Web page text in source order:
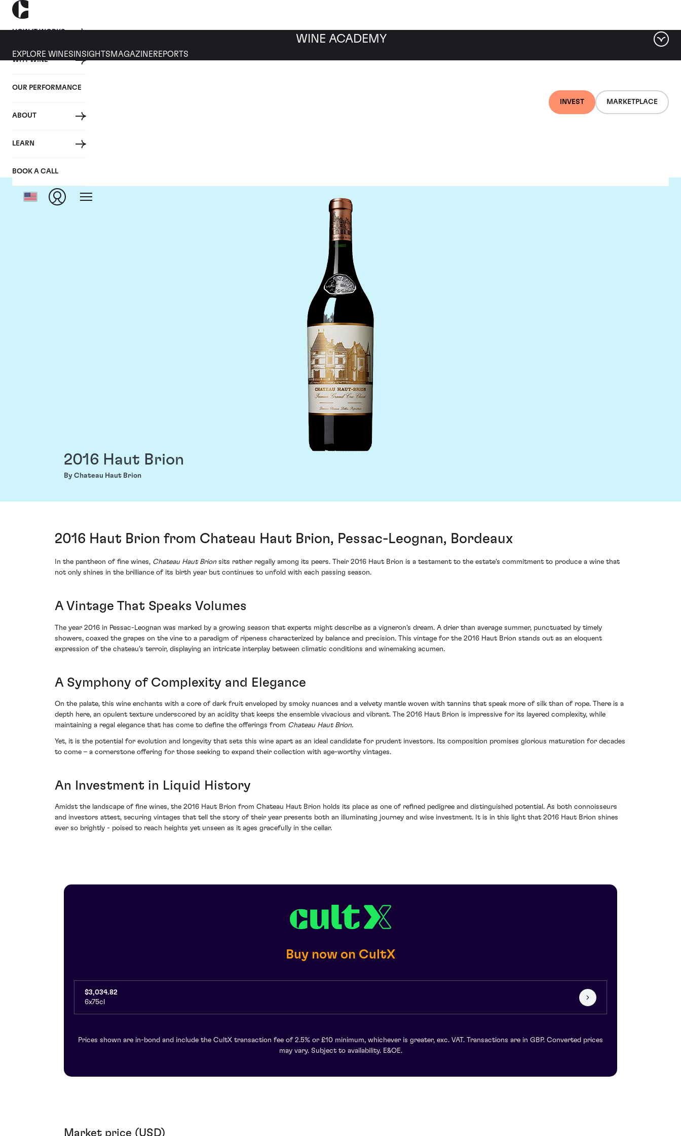
HOW IT WORKS
WHY WINE
OUR PERFORMANCE
ABOUT
LEARN
BOOK A CALL
INVEST MARKETPLACE
WINE ACADEMY
EXPLORE WINES INSIGHTS MAGAZINEREPORTS
2016 Haut Brion
By Chateau Haut Brion
2016 Haut Brion from Chateau Haut Brion, Pessac-Leognan, Bordeaux
In the pantheon of fine wines, Chateau Haut Brion sits rather regally among its peers. Their 2016 Haut Brion is a testament to the estate's commitment to produce a wine that
not only shines in the brilliance of its birth year but continues to unfold with each passing season.
A Vintage That Speaks Volumes
The year 2016 in Pessac-Leognan was marked by a growing season that experts might describe as a vigneron's dream. A drier than average summer, punctuated by timely
showers, coaxed the grapes on the vine to a paradigm of ripeness characterized by balance and precision. This vintage for the 2016 Haut Brion stands out as an eloquent
expression of the chateau's terroir, displaying an intricate interplay between climatic conditions and winemaking acumen.
A Symphony of Complexity and Elegance
On the palate, this wine enchants with a core of dark fruit enveloped by smoky nuances and a velvety mantle woven with tannins that speak more of silk than of rope. There is a
depth here, an opulent texture underscored by an acidity that keeps the ensemble vivacious and vibrant. The 2016 Haut Brion is impressive for its layered complexity, while
maintaining a regal elegance that has come to define the offerings from Chateau Haut Brion.
Yet, it is the potential for evolution and longevity that sets this wine apart as an ideal candidate for prudent investors. Its composition promises glorious maturation for decades
to come – a cornerstone offering for those seeking to expand their collection with age-worthy vintages.
An Investment in Liquid History
Amidst the landscape of fine wines, the 2016 Haut Brion from Chateau Haut Brion holds its place as one of refined pedigree and distinguished potential. As both connoisseurs
and investors attest, securing vintages that tell the story of their year presents both an illuminating journey and wise investment. It is in this light that 2016 Haut Brion shines
ever so brightly - poised to reach heights yet unseen as it ages gracefully in the cellar.
Buy now on CultX
$3,034.82
6x75cl
Prices shown are in-bond and include the CultX transaction fee of 2.5% or £10 minimum, whichever is greater, exc. VAT. Transactions are in GBP. Converted prices
may vary. Subject to availability. E&OE.
Market price (USD)